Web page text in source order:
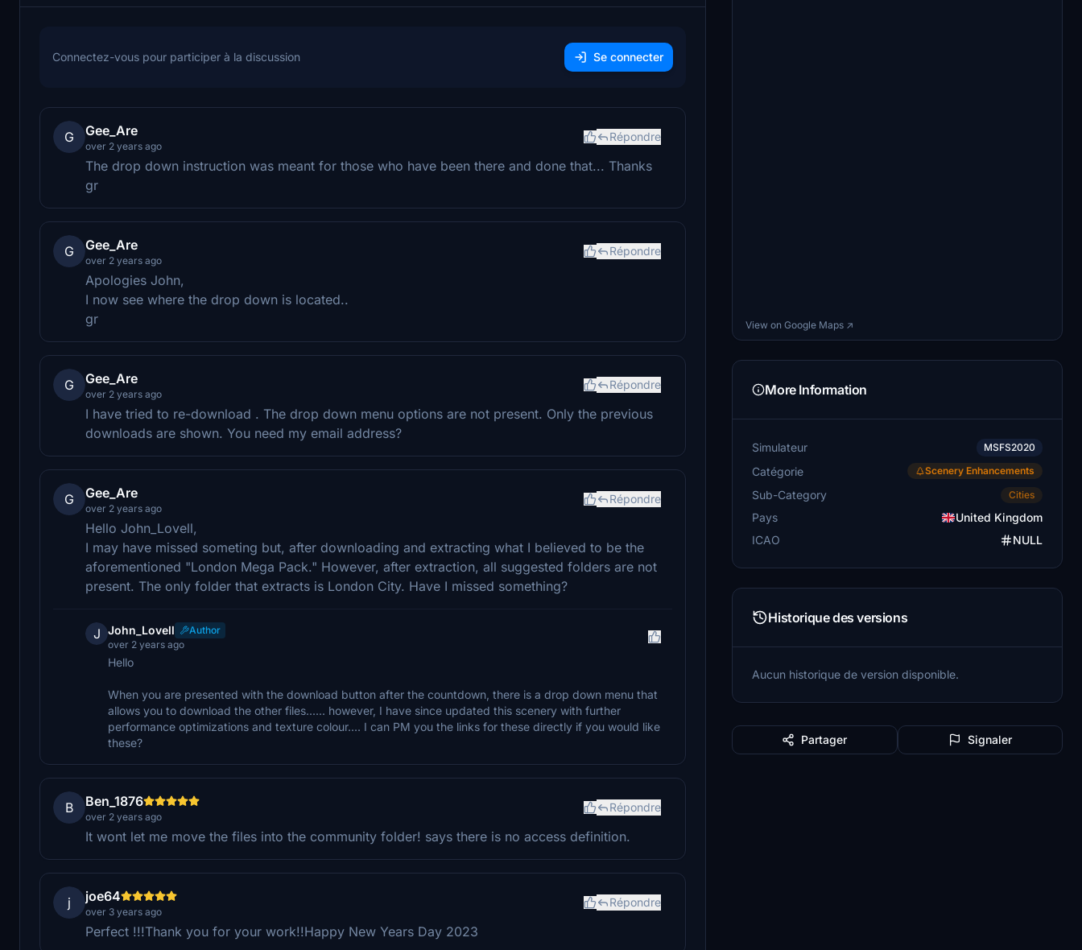
Connectez-vous pour participer à la discussion Se connecter
G Gee_Are
over 2 years ago
Répondre
The drop down instruction was meant for those who have been there and done that... Thanks
gr
G Gee_Are
over 2 years ago
Répondre
Apologies John,
I now see where the drop down is located..
gr
G Gee_Are
over 2 years ago
Répondre
I have tried to re-download . The drop down menu options are not present. Only the previous
downloads are shown. You need my email address?
G Gee_Are
over 2 years ago
Répondre
Hello John_Lovell,
I may have missed someting but, after downloading and extracting what I believed to be the
aforementioned "London Mega Pack." However, after extraction, all suggested folders are not
present. The only folder that extracts is London City. Have I missed something?
J John_Lovell
Author
over 2 years ago
Hello
When you are presented with the download button after the countdown, there is a drop down menu that
allows you to download the other files...... however, I have since updated this scenery with further
performance optimizations and texture colour.... I can PM you the links for these directly if you would like
these?
B Ben_1876
over 2 years ago
Répondre
It wont let me move the files into the community folder! says there is no access definition.
j joe64
over 3 years ago
Répondre
Perfect !!!Thank you for your work!!Happy New Years Day 2023
View on Google Maps ↗
More Information
Simulateur MSFS2020
Catégorie Scenery Enhancements
Sub-Category Cities
Pays
United Kingdom
ICAO
NULL
Historique des versions
Aucun historique de version disponible.
Partager Signaler